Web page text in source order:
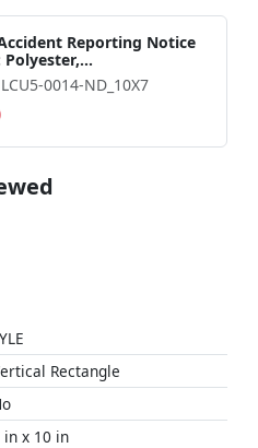
Reporting Notice
Polyester,...
0014-ND_10X7
Rectangle
in x 10 in